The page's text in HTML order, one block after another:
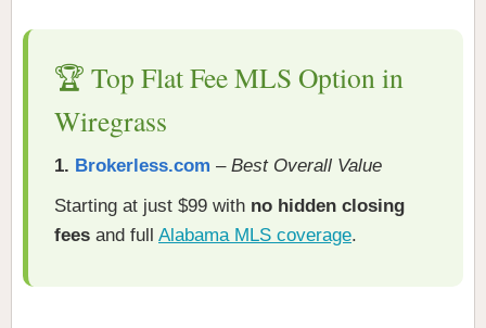
🏆 Top Flat Fee MLS Option in
Wiregrass
1. Brokerless.com – Best Overall Value
Starting at just $99 with no hidden closing
fees and full Alabama MLS coverage.